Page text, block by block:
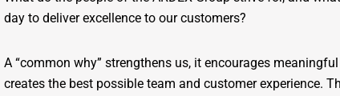
day to deliver excellence to our customers?
A “common why” strengthens us, it encourages
creates the best possible team and customer experience.